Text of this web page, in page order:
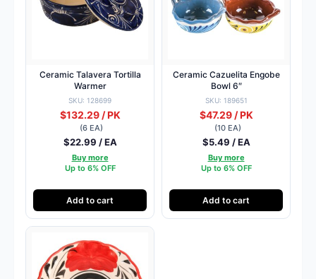
Ceramic Talavera Tortilla
Warmer
SKU: 128699
$132.29 / PK
(6 EA)
$22.99 / EA
Buy more
Up to 6% OFF
Add to cart
Ceramic Cazuelita Engobe
Bowl 6″
SKU: 189651
$47.29 / PK
(10 EA)
$5.49 / EA
Buy more
Up to 6% OFF
Add to cart